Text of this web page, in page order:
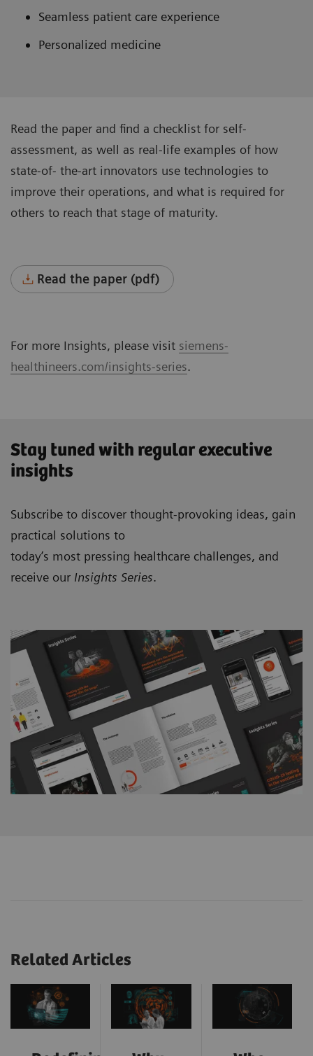
Seamless patient care experience
Personalized medicine
Read the paper and find a checklist for self-
assessment, as well as real-life examples of how
state-of- the-art innovators use technologies to
improve their operations, and what is required for
others to reach that stage of maturity.
Read the paper (pdf)
For more Insights, please visit siemens-
healthineers.com/insights-series.
Stay tuned with regular executive
insights
Subscribe to discover thought-provoking ideas, gain
practical solutions to
today’s most pressing healthcare challenges, and
receive our Insights Series.
Related Articles